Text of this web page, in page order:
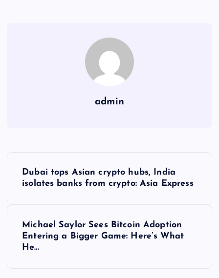
admin
Dubai tops Asian crypto hubs, India
isolates banks from crypto: Asia Express
Michael Saylor Sees Bitcoin Adoption
Entering a Bigger Game: Here’s What
He…